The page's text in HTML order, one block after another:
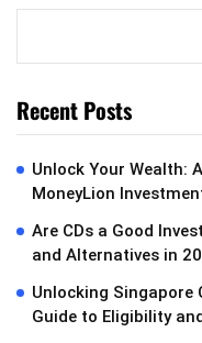
Recent Posts
Unlock Your Wealth:
MoneyLion
Are CDs a Good
and Alternatives in
Unlocking Singapore
Guide to Eligibility